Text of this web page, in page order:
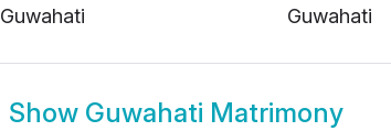
Guwahati
Guwahati
Show Guwahati Matrimony